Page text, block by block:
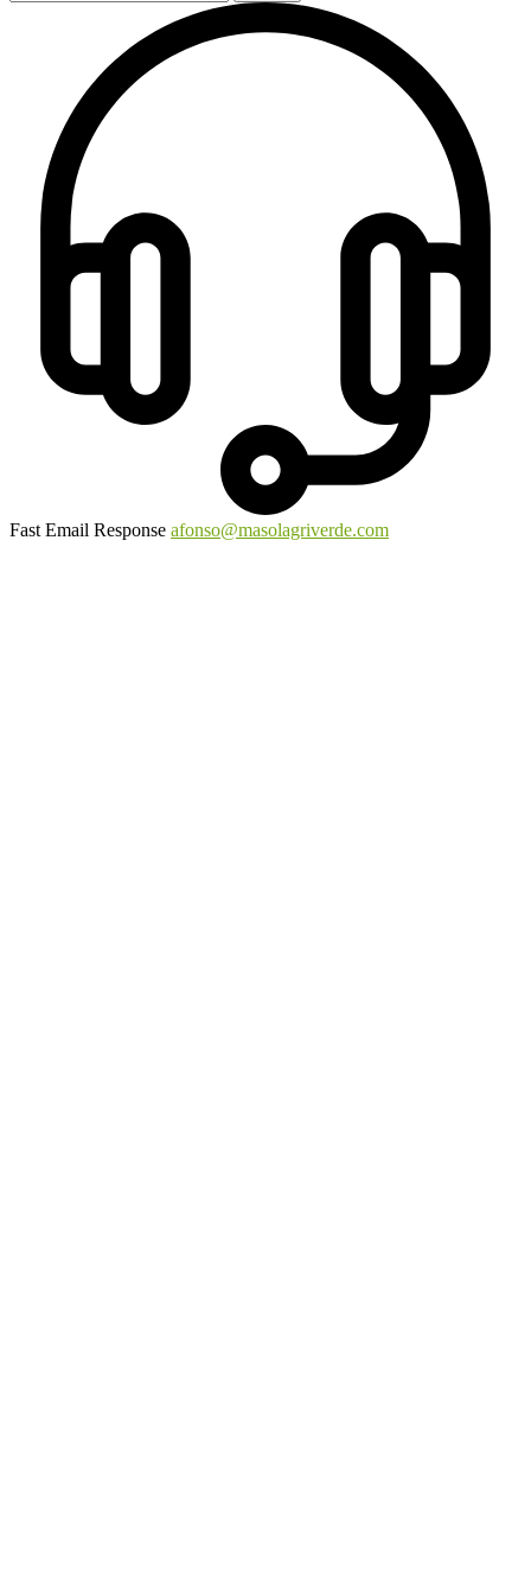
Fast Email Response afonso@masolagriverde.com